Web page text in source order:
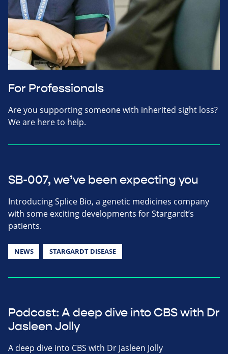
For Professionals
Are you supporting someone with inherited sight loss?
We are here to help.
SB-007, we’ve been expecting you
Introducing Splice Bio, a genetic medicines company
with some exciting developments for Stargardt’s
patients.
NEWS STARGARDT DISEASE
Podcast: A deep dive into CBS with Dr
Jasleen Jolly
A deep dive into CBS with Dr Jasleen Jolly